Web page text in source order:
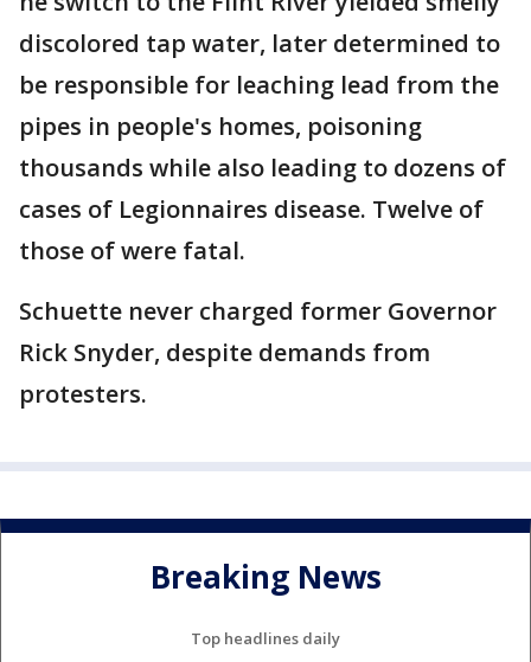
discolored tap water, later determined to
be responsible for leaching lead from the
pipes in people's homes, poisoning
thousands while also leading to dozens of
cases of Legionnaires disease. Twelve of
those of were fatal.
Schuette never charged former Governor
Rick Snyder, despite demands from
protesters.
Breaking News
Top headlines daily